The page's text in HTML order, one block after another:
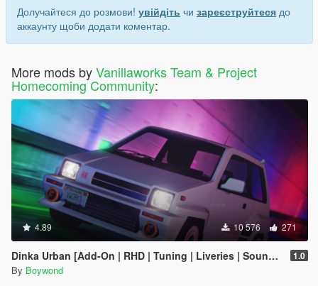
Долучайтеся до розмови! увійдіть чи зареєструйтеся до
аккаунту щоби додати коментар.
More mods byVanillaworks Team & Project
Homecoming Community:
4.89 10 576 271
Dinka Urban [Add-On | RHD | Tuning | Liveries | Sounds] 1.0
By Boywond